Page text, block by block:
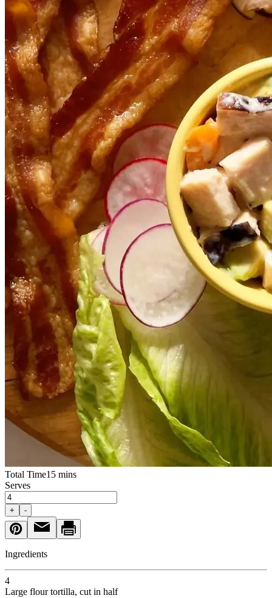
Total Time15 mins
Serves
+ -
Ingredients
4
Large flour tortilla, cut in half